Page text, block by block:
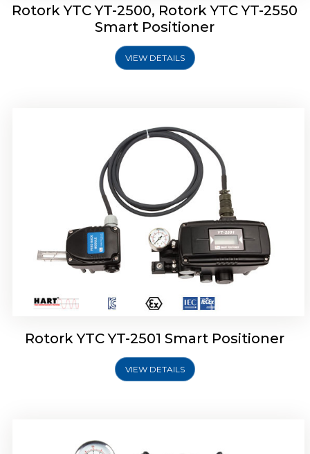
Rotork YTC YT-2500, Rotork YTC YT-2550
Smart Positioner
VIEW DETAILS
Rotork YTC YT-2501 Smart Positioner
VIEW DETAILS